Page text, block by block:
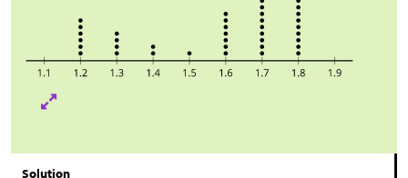
Solution